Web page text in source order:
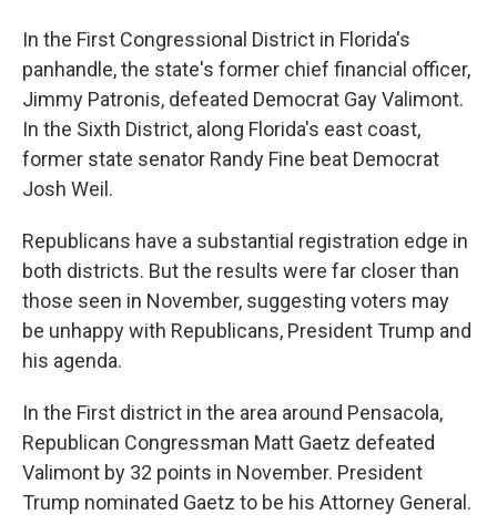
In the First Congressional District in Florida's
panhandle, the state's former chief financial officer,
Jimmy Patronis, defeated Democrat Gay Valimont.
In the Sixth District, along Florida's east coast,
former state senator Randy Fine beat Democrat
Josh Weil.
Republicans have a substantial registration edge in
both districts. But the results were far closer than
those seen in November, suggesting voters may
be unhappy with Republicans, President Trump and
his agenda.
In the First district in the area around Pensacola,
Republican Congressman Matt Gaetz defeated
Valimont by 32 points in November. President
Trump nominated Gaetz to be his Attorney General.